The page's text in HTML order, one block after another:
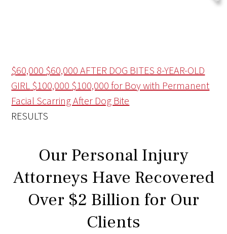
$60,000 $60,000 AFTER DOG BITES 8-YEAR-OLD
GIRL $100,000 $100,000 for Boy with Permanent
Facial Scarring After Dog Bite
RESULTS
Our Personal Injury
Attorneys Have Recovered
Over $2 Billion for Our
Clients